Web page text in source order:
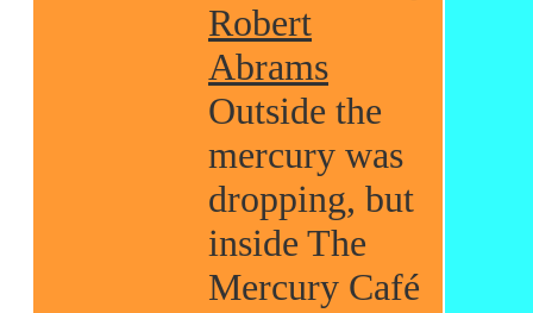
Robert
Abrams
Outside the
mercury was
dropping, but
inside The
Mercury Café